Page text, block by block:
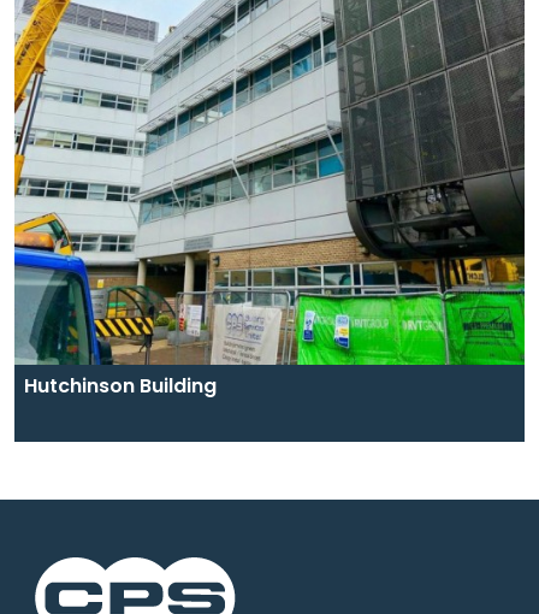
Hutchinson Building